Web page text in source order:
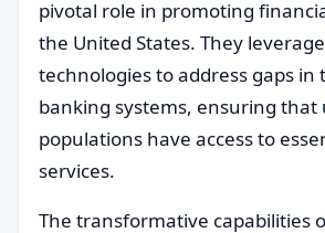
Legal
pivotal role in promoting
the United States. They
technologies to address gaps in
banking systems, ensuring that
populations have access to
services.
The transformative capabilities